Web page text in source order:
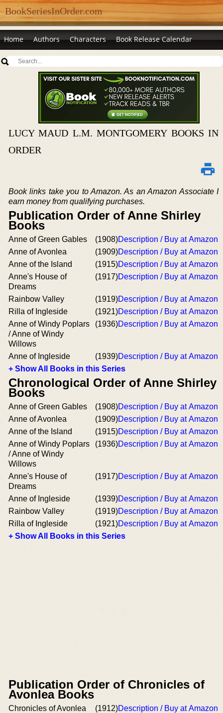
BookSeriesInOrder.com
Home Authors Characters Book Release Calendar
LUCY MAUD L.M. MONTGOMERY BOOKS IN
ORDER
Book links take you to Amazon. As an Amazon Associate I
earn money from qualifying purchases.
Publication Order of Anne Shirley
Books
Anne of Green Gables (1908)Description / Buy at Amazon
Anne of Avonlea
(1909)Description / Buy at Amazon
Anne of the Island
(1915)Description / Buy at Amazon
Anne's House of
Dreams
(1917)Description / Buy at Amazon
Rainbow Valley (1919)Description / Buy at Amazon
Rilla of Ingleside
(1921)Description / Buy at Amazon
Anne of Windy Poplars
/ Anne of Windy
Willows
(1936)Description / Buy at Amazon
Anne of Ingleside (1939)Description / Buy at Amazon
+ Show All Books in this Series
Chronological Order of Anne Shirley
Books
Anne of Green Gables (1908)Description / Buy at Amazon
Anne of Avonlea
(1909)Description / Buy at Amazon
Anne of the Island
(1915)Description / Buy at Amazon
Anne of Windy Poplars
/ Anne of Windy
Willows
(1936)Description / Buy at Amazon
Anne's House of
Dreams
(1917)Description / Buy at Amazon
Anne of Ingleside (1939)Description / Buy at Amazon
Rainbow Valley
(1919)Description / Buy at Amazon
Rilla of Ingleside
(1921)Description / Buy at Amazon
+ Show All Books in this Series
Publication Order of Chronicles of
Avonlea Books
Chronicles of Avonlea (1912)Description / Buy at Amazon